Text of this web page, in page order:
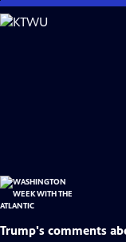
Skip
to
Trump's comments